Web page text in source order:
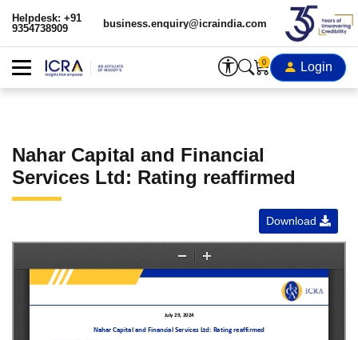
Helpdesk: +91
9354738909
business.enquiry@icraindia.com
0 Login
Nahar Capital and Financial
Services Ltd: Rating reaffirmed
Download